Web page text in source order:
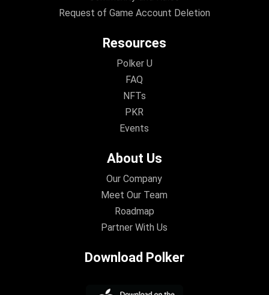
Request of Game Account Deletion
Resources
Polker U
FAQ
NFTs
PKR
Events
About Us
Our Company
Meet Our Team
Roadmap
Partner With Us
Download Polker